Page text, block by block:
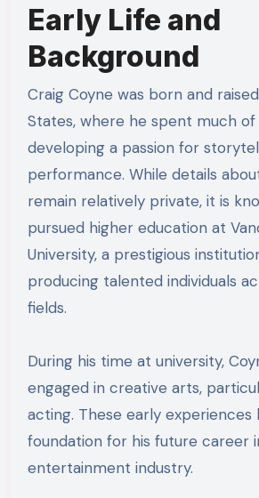
Early Life and
Background
Craig Coyne was born and
States, where he spent much of
developing a passion for
performance. While details
remain relatively private, it is
pursued higher education at
University, a prestigious
producing talented individuals
fields.
During his time at university,
engaged in creative arts,
acting. These early experiences
foundation for his future career
entertainment industry.